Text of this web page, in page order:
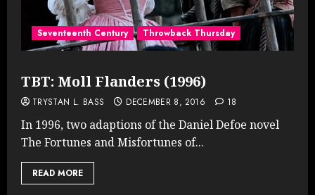
Seventeenth Century Throwback Thursday
TBT: Moll Flanders (1996)
TRYSTAN L. BASS DECEMBER 8, 2016 18
In 1996, two adaptions of the Daniel Defoe novel
The Fortunes and Misfortunes of...
READ MORE